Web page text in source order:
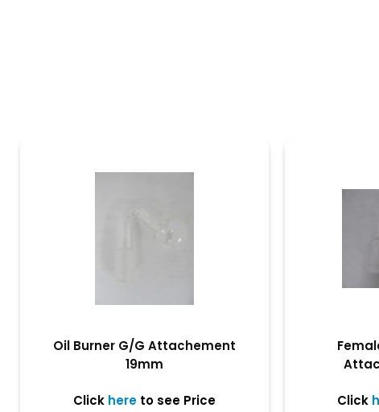
Oil Burner G/G Attachement
19mm
Click hereto see Price Click